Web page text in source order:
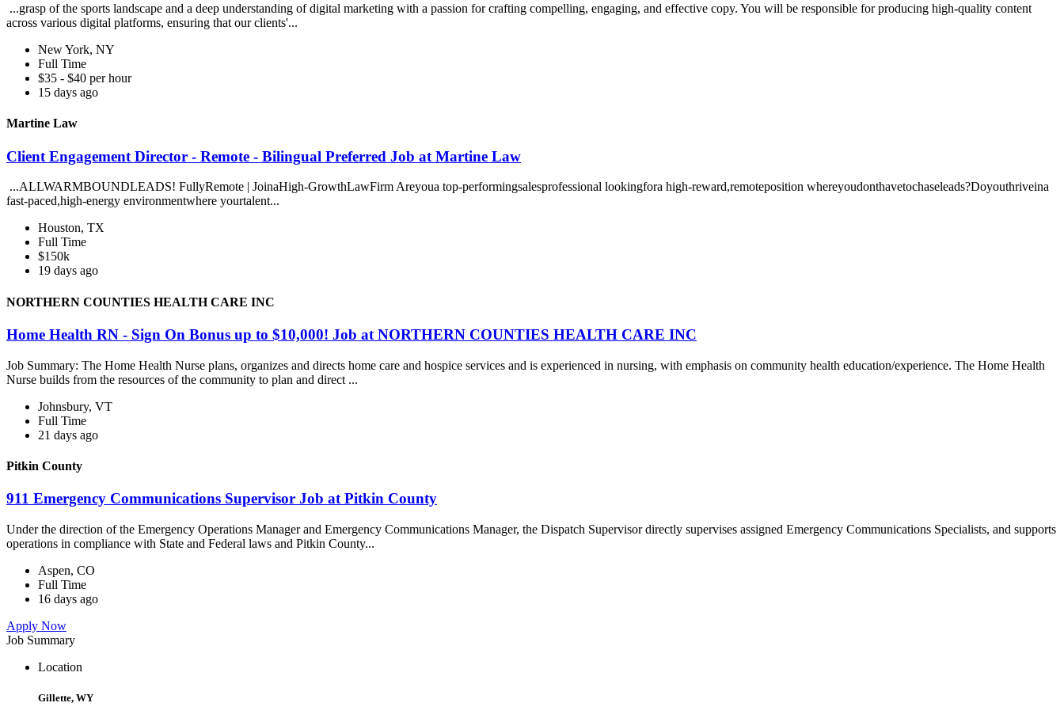
...grasp of the sports landscape and a deep understanding of digital marketing with a passion for crafting compelling, engaging, and effective copy. You will be responsible for producing high-quality content
across various digital platforms, ensuring that our clients'...
New York, NY
Full Time
$35 - $40 per hour
15 days ago
Martine Law
Client Engagement Director - Remote - Bilingual Preferred Job at Martine Law
...ALLWARMBOUNDLEADS! FullyRemote | JoinaHigh-GrowthLawFirm Areyoua top-performingsalesprofessional lookingfora high-reward,remoteposition whereyoudonthavetochaseleads?Doyouthriveina
fast-paced,high-energy environmentwhere yourtalent...
Houston, TX
Full Time
$150k
19 days ago
NORTHERN COUNTIES HEALTH CARE INC
Home Health RN - Sign On Bonus up to $10,000! Job at NORTHERN COUNTIES HEALTH CARE INC
Job Summary: The Home Health Nurse plans, organizes and directs home care and hospice services and is experienced in nursing, with emphasis on community health education/experience. The Home Health
Nurse builds from the resources of the community to plan and direct ...
Johnsbury, VT
Full Time
21 days ago
Pitkin County
911 Emergency Communications Supervisor Job at Pitkin County
Under the direction of the Emergency Operations Manager and Emergency Communications Manager, the Dispatch Supervisor directly supervises assigned Emergency Communications Specialists, and supports
operations in compliance with State and Federal laws and Pitkin County...
Aspen, CO
Full Time
16 days ago
Apply Now
Job Summary
Location
Gillette, WY